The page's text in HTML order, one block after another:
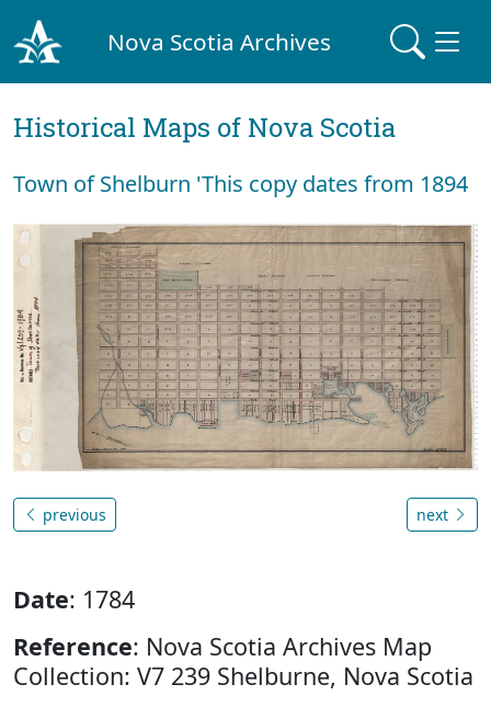
Nova Scotia Archives
Historical Maps of Nova Scotia
Town of Shelburn 'This copy dates from 1894
previous next
Date: 1784
Reference: Nova Scotia Archives Map
Collection: V7 239 Shelburne, Nova Scotia